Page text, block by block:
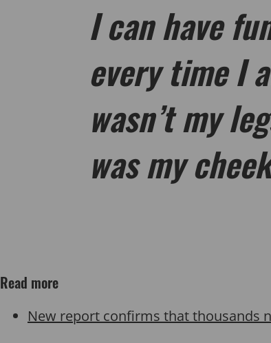
I can have
every time I
wasn’t my
was my
Read more
New report confirms that thousands